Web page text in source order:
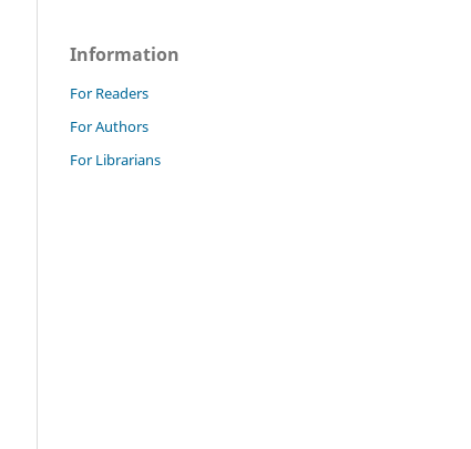
Information
For Readers
For Authors
For Librarians